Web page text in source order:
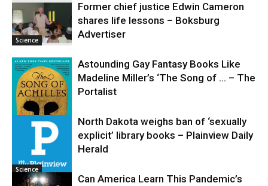
Science
Science
Former chief justice Edwin Cameron
shares life lessons – Boksburg
Advertiser
Astounding Gay Fantasy Books Like
Madeline Miller’s ‘The Song of … – The
Portalist
Science
North Dakota weighs ban of ‘sexually
explicit’ library books – Plainview Daily
Herald
Can America Learn This Pandemic’s